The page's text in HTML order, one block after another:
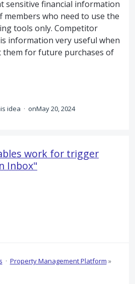
sensitive financial information
members who need to use the
tools only. Competitor
information very useful when
them for future purchases of
idea · May 20, 2024
work for trigger
Inbox"
· Property Management Platform »